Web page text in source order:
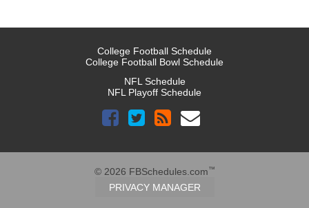
College Football Schedule
College Football Bowl Schedule
NFL Schedule
NFL Playoff Schedule
© 2026 FBSchedules.com™
PRIVACY MANAGER